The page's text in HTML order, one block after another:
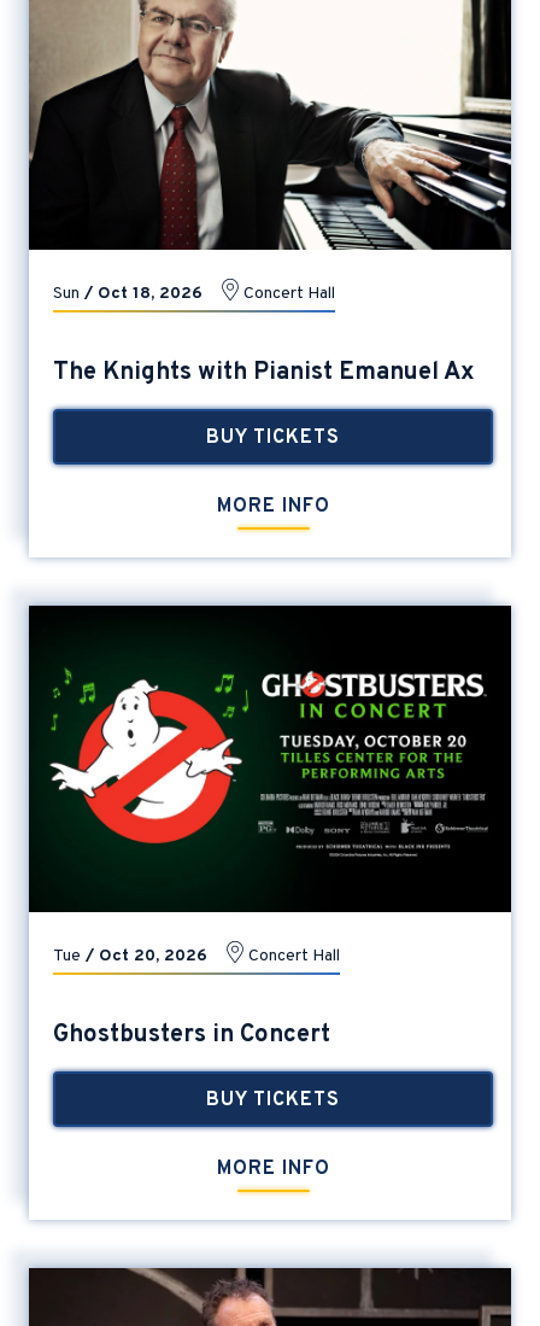
Sun / Oct 18, 2026 Concert Hall
The Knights with Pianist Emanuel Ax
BUY TICKETS
MORE INFO
Tue / Oct 20, 2026 Concert Hall
Ghostbusters in Concert
BUY TICKETS
MORE INFO